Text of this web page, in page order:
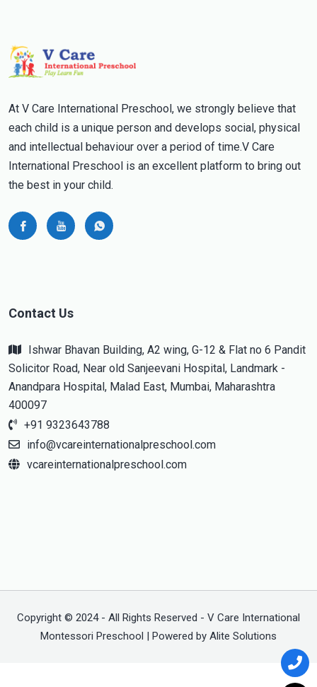
At V Care International Preschool, we strongly believe that
each child is a unique person and develops social, physical
and intellectual behaviour over a period of time.V Care
International Preschool is an excellent platform to bring out
the best in your child.
Contact Us
Ishwar Bhavan Building, A2 wing, G-12 & Flat no 6 Pandit
Solicitor Road, Near old Sanjeevani Hospital, Landmark -
Anandpara Hospital, Malad East, Mumbai, Maharashtra
400097
+91 9323643788
info@vcareinternationalpreschool.com
vcareinternationalpreschool.com
Copyright © 2024 - All Rights Reserved - V Care International
Montessori Preschool | Powered by Alite Solutions